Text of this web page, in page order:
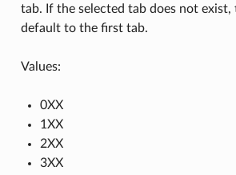
tab. If the selected tab does not exist,
default to the first tab.
Values:
0XX
1XX
2XX
3XX